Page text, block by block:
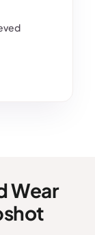
Wear